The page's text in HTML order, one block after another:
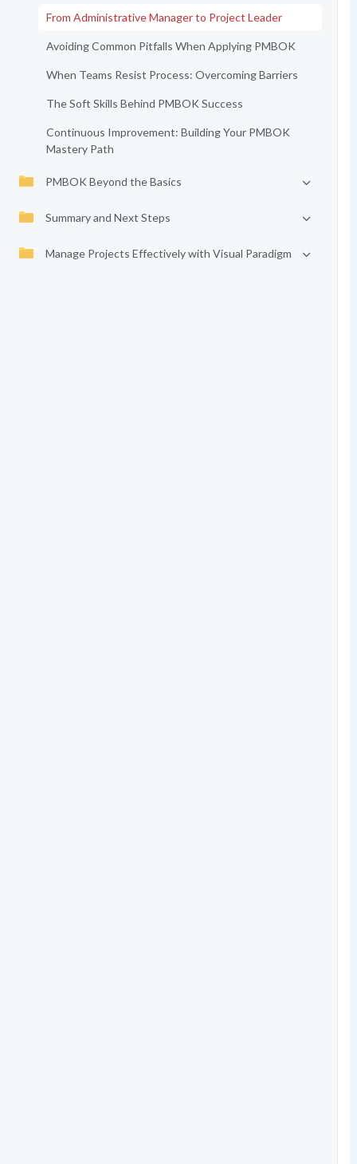
From Administrative Manager to Project Leader
Avoiding Common Pitfalls When Applying PMBOK
When Teams Resist Process: Overcoming Barriers
The Soft Skills Behind PMBOK Success
Continuous Improvement: Building Your PMBOK
Mastery Path
PMBOK Beyond the Basics
Summary and Next Steps
Manage Projects Effectively with Visual Paradigm